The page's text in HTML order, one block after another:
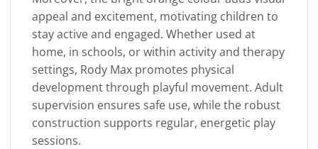
appeal and excitement, motivating children to
stay active and engaged. Whether used at
home, in schools, or within activity and therapy
settings, Rody Max promotes physical
development through playful movement. Adult
supervision ensures safe use, while the robust
construction supports regular, energetic play
sessions.